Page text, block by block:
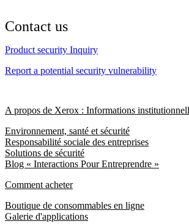
Contact us
Product security Inquiry
Report a potential security vulnerability
A propos de Xerox : Informations
Environnement, santé et sécurité
Responsabilité sociale des entreprises
Solutions de sécurité
Blog « Interactions Pour Entreprendre »
Comment acheter
Boutique de consommables en ligne
Galerie d'applications